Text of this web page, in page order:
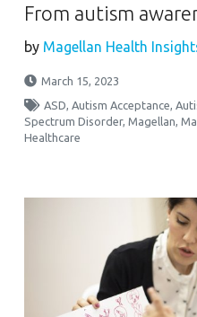
From autism
by Magellan Health
March 15, 2023
ASD Autism Acceptance
Spectrum Disorder,Magellan ,
Healthcare